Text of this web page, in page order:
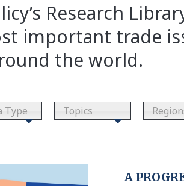
Research
important trade
the world.
Type Topics
A